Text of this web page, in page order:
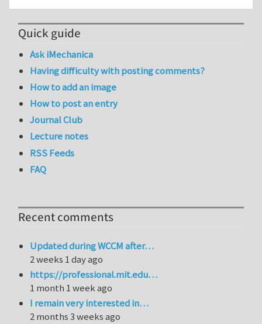
Quick guide
Ask iMechanica
Having difficulty with posting comments?
How to add an image
How to post an entry
Journal Club
Lecture notes
RSS Feeds
FAQ
Recent comments
Updated during WCCM after…
2 weeks 1 day ago
https://professional.mit.edu…
1 month 1 week ago
I remain very interested in…
2 months 3 weeks ago